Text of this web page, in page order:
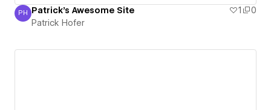
Patrick Hofer
PH Patrick's Awesome Site 1
0
Patrick Hofer